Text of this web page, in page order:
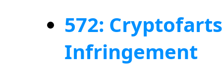
572:
Infringement